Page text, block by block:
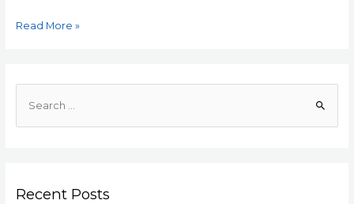
Online
first
delivered
Read More »
h
Recent Posts